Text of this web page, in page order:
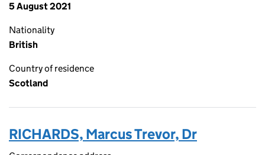
5 August 2021
Nationality
British
Country of residence
Scotland
RICHARDS, Marcus Trevor, Dr